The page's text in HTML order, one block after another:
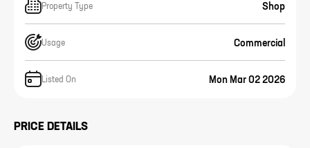
Property Type Shop
Usage Commercial
Listed On Mon Mar 02 2026
PRICE DETAILS